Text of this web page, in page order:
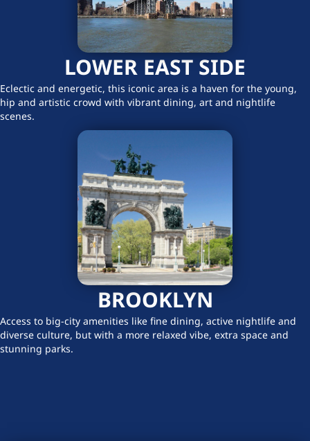
LOWER EAST SIDE
Eclectic and energetic, this iconic area is a haven for the young,
hip and artistic crowd with vibrant dining, art and nightlife
scenes.
BROOKLYN
Access to big-city amenities like fine dining, active nightlife and
diverse culture, but with a more relaxed vibe, extra space and
stunning parks.